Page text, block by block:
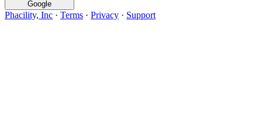
Google
Phacility, Inc · Terms · Privacy · Support